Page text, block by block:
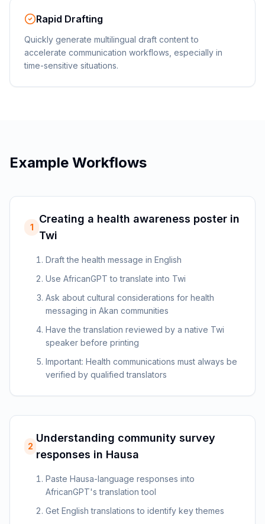
Rapid Drafting
Quickly generate multilingual draft content to
accelerate communication workflows, especially in
time-sensitive situations.
Example Workflows
1
Creating a health awareness poster in
Twi
Draft the health message in English
Use AfricanGPT to translate into Twi
Ask about cultural considerations for health
messaging in Akan communities
Have the translation reviewed by a native Twi
speaker before printing
Important: Health communications must always be
verified by qualified translators
2
Understanding community survey
responses in Hausa
Paste Hausa-language responses into
AfricanGPT's translation tool
Get English translations to identify key themes